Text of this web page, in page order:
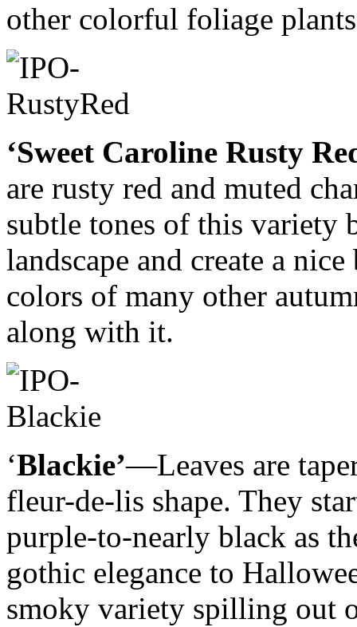
other colorful foliage
‘Sweet Caroline Rusty
are rusty red and muted
subtle tones of this variety
landscape and create a
colors of many other
along with it.
‘Blackie’—Leaves are
fleur-de-lis shape. They
purple-to-nearly black as
gothic elegance to
smoky variety spilling out